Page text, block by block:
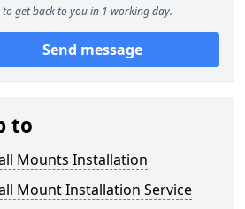
to get back to you in 1 working day.
Send message
to
Mounts Installation
Mount Installation Service